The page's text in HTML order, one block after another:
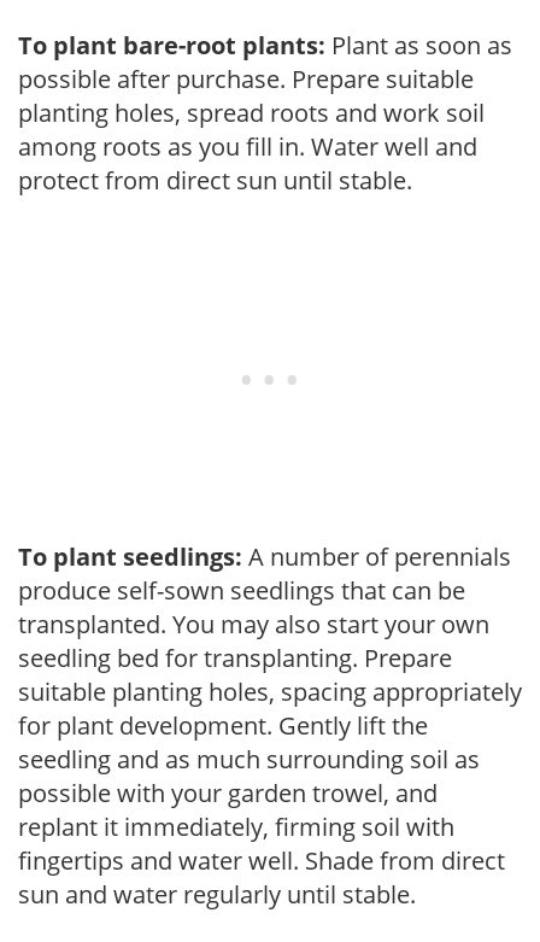
To plant bare-root plants: Plant as soon as
possible after purchase. Prepare suitable
planting holes, spread roots and work soil
among roots as you fill in. Water well and
protect from direct sun until stable.
To plant seedlings: A number of perennials
produce self-sown seedlings that can be
transplanted. You may also start your own
seedling bed for transplanting. Prepare
suitable planting holes, spacing appropriately
for plant development. Gently lift the
seedling and as much surrounding soil as
possible with your garden trowel, and
replant it immediately, firming soil with
fingertips and water well. Shade from direct
sun and water regularly until stable.